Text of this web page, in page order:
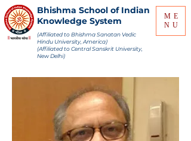
ME
NU
Bhishma School of Indian
Knowledge System
(Affiliated to Bhishma Sanatan Vedic
Hindu University, America)
(Affiliated to Central Sanskrit University,
New Delhi)